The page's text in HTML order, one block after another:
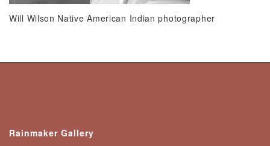
Will Wilson Native American Indian photographer
Rainmaker Gallery